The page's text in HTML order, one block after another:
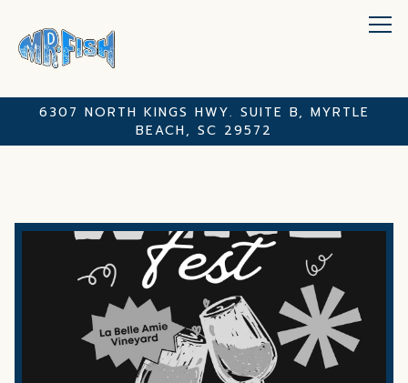
6307 NORTH KINGS HWY. SUITE B, MYRTLE
BEACH, SC 29572